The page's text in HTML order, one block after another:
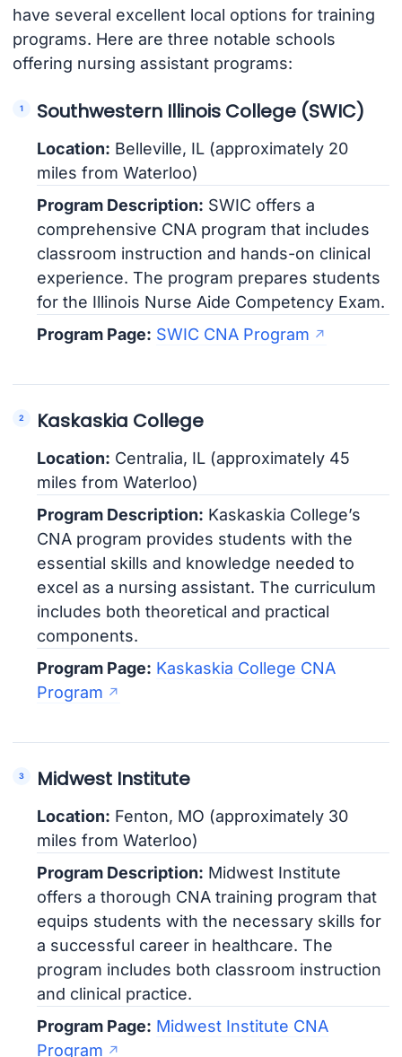
have several excellent local options for training
programs. Here are three notable schools
offering nursing assistant programs:
Southwestern Illinois College (SWIC)
Location: Belleville, IL (approximately 20
miles from Waterloo)
Program Description: SWIC offers a
comprehensive CNA program that includes
classroom instruction and hands-on clinical
experience. The program prepares students
for the Illinois Nurse Aide Competency Exam.
Program Page: SWIC CNA Program
Kaskaskia College
Location: Centralia, IL (approximately 45
miles from Waterloo)
Program Description: Kaskaskia College’s
CNA program provides students with the
essential skills and knowledge needed to
excel as a nursing assistant. The curriculum
includes both theoretical and practical
components.
Program Page: Kaskaskia College CNA
Program
Midwest Institute
Location: Fenton, MO (approximately 30
miles from Waterloo)
Program Description: Midwest Institute
offers a thorough CNA training program that
equips students with the necessary skills for
a successful career in healthcare. The
program includes both classroom instruction
and clinical practice.
Program Page: Midwest Institute CNA
Program